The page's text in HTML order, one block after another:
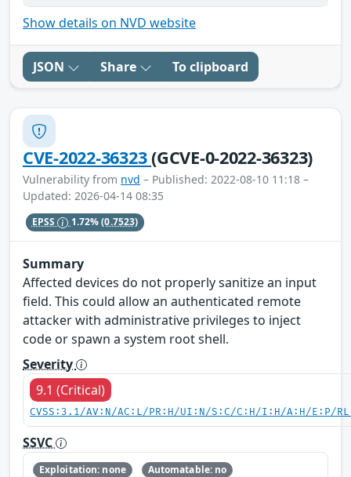
Show details on NVD website
JSON Share To clipboard
CVE-2022-36323(GCVE-0-2022-36323)
Vulnerability from nvd – Published: 2022-08-10 11:18 –
Updated: 2026-04-14 08:35
EPSS 1.72%(0.7523)
Summary
Affected devices do not properly sanitize an input
field. This could allow an authenticated remote
attacker with administrative privileges to inject
code or spawn a system root shell.
Severity
9.1 (Critical)
CVSS:3.1/AV:N/AC:L/PR:H/UI:N/S:C/C:H/I:H/A:H/E:P/
SSVC
Exploitation: none
Automatable: no